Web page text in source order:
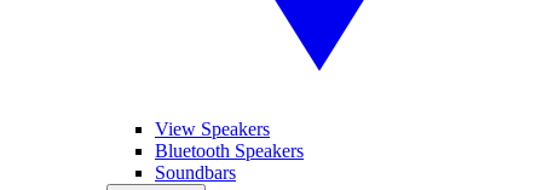
View Speakers
Bluetooth Speakers
Soundbars